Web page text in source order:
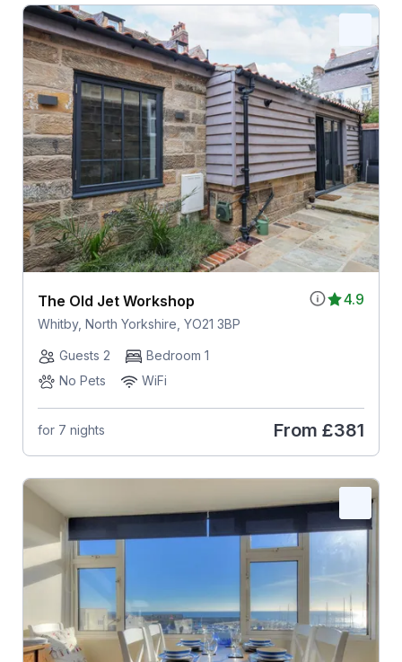
4.9
The Old Jet Workshop
Whitby, North Yorkshire, YO21 3BP
Guests 2
Bedroom 1
No Pets
WiFi
for 7 nights From £381